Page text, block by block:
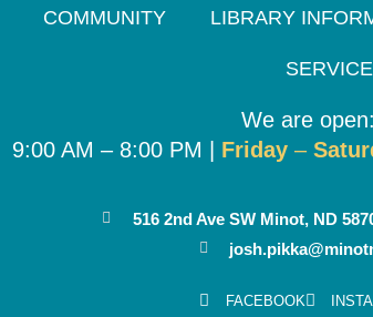
COMMUNITY LIBRARY
We are open:
9:00 AM – 8:00 PM | Friday –
516 2nd Ave SW Minot, ND
FACEBOOK